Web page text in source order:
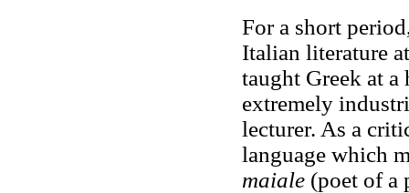
For a short
Italian literature
taught Greek at
extremely
lecturer. As a
language which
maiale(poet of a